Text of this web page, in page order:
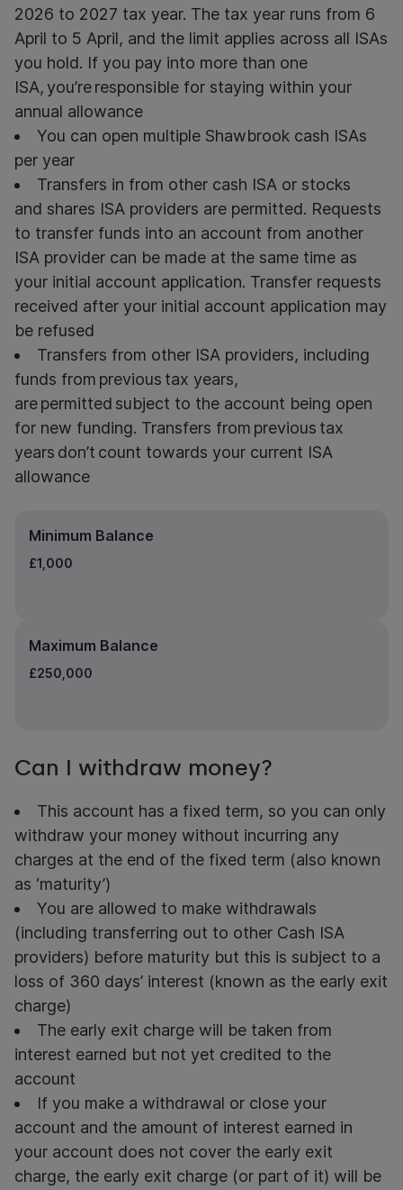
2026 to 2027 tax year. The tax year runs from 6
April to 5 April, and the limit applies across all ISAs
you hold. If you pay into more than one
ISA, you’re responsible for staying within your
annual allowance
You can open multiple Shawbrook cash ISAs
per year
Transfers in from other cash ISA or stocks
and shares ISA providers are permitted. Requests
to transfer funds into an account from another
ISA provider can be made at the same time as
your initial account application. Transfer requests
received after your initial account application may
be refused
Transfers from other ISA providers, including
funds from previous tax years,
are permitted subject to the account being open
for new funding. Transfers from previous tax
years don’t count towards your current ISA
allowance
Minimum Balance
£1,000
Maximum Balance
£250,000
Can I withdraw money?
This account has a fixed term, so you can only
withdraw your money without incurring any
charges at the end of the fixed term (also known
as ‘maturity’)
You are allowed to make withdrawals
(including transferring out to other Cash ISA
providers) before maturity but this is subject to a
loss of 360 days’ interest (known as the early exit
charge)
The early exit charge will be taken from
interest earned but not yet credited to the
account
If you make a withdrawal or close your
account and the amount of interest earned in
your account does not cover the early exit
charge, the early exit charge (or part of it) will be